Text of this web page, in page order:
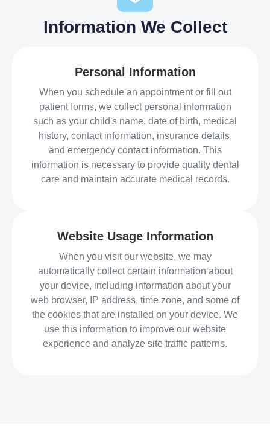
Information We Collect
Personal Information
When you schedule an appointment or fill out
patient forms, we collect personal information
such as your child's name, date of birth, medical
history, contact information, insurance details,
and emergency contact information. This
information is necessary to provide quality dental
care and maintain accurate medical records.
Website Usage Information
When you visit our website, we may
automatically collect certain information about
your device, including information about your
web browser, IP address, time zone, and some of
the cookies that are installed on your device. We
use this information to improve our website
experience and analyze site traffic patterns.